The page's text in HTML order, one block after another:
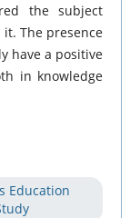
the subject
The presence
have a positive
in knowledge
Education